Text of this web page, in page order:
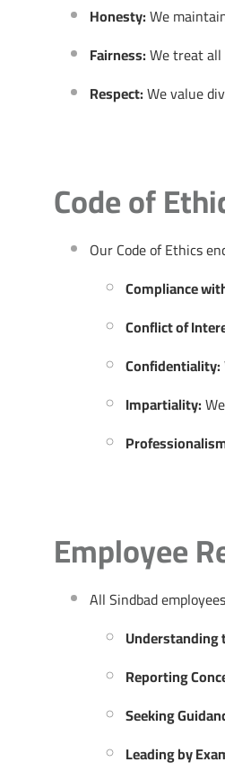
Honesty:We
Fairness:We treat
Respect:We value
Code of
Our Code of Ethics
Compliance
Conflict of
Confidentiality:
Impartiality:
Employee
All Sindbad
Understanding
Reporting
Seeking
Leading by